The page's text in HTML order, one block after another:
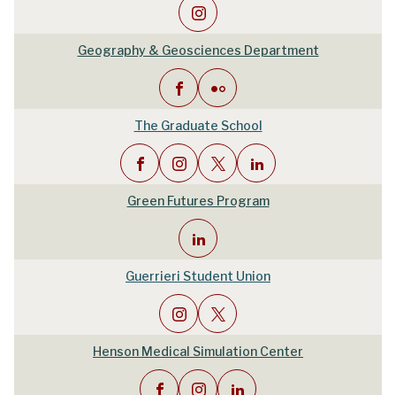
Geography & Geosciences Department
The Graduate School
Green Futures Program
Guerrieri Student Union
Henson Medical Simulation Center